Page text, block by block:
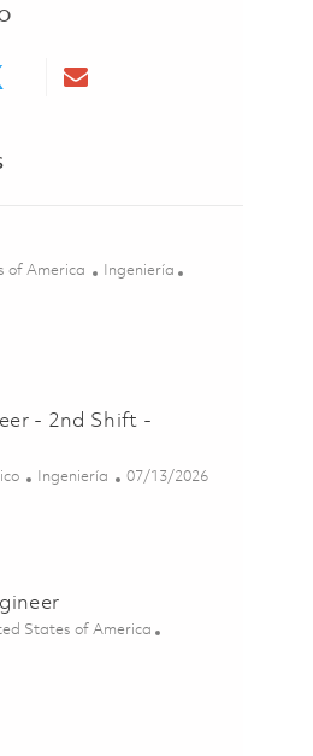
via twitter
Share via email
of America Categoría
Ingeniería
- 2nd Shift -
Categoría
Ingeniería Posted Date
07/13/2026
States of America